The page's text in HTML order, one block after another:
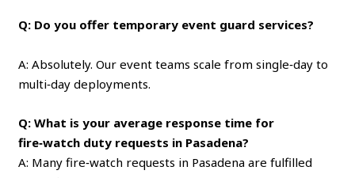
Q: Do you offer temporary event guard services?
A: Absolutely. Our event teams scale from single‑day to
multi‑day deployments.
Q: What is your average response time for
fire‑watch duty requests in Pasadena?
A: Many fire‑watch requests in Pasadena are fulfilled